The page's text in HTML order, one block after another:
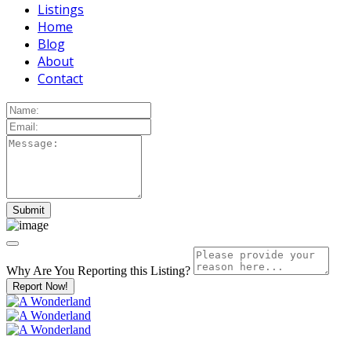
Listings
Home
Blog
About
Contact
Why Are You Reporting this Listing?
Report Now!